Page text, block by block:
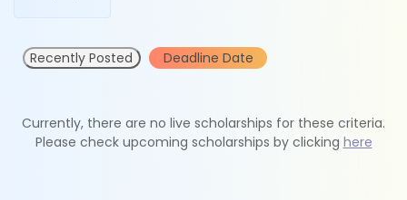
Recently Posted Deadline Date
Currently, there are no live scholarships for these criteria.
Please check upcoming scholarships by clicking here